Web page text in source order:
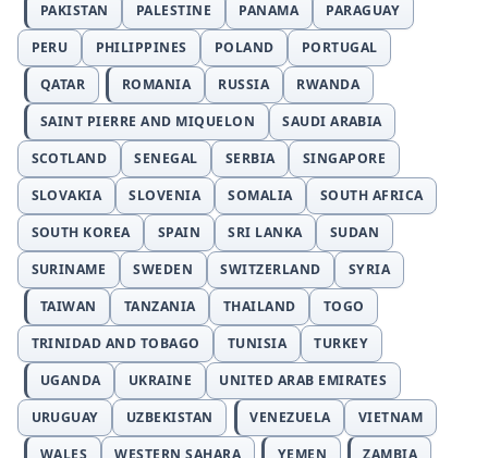
PAKISTAN
PALESTINE PANAMA
PARAGUAY
PERU
PHILIPPINES POLAND
PORTUGAL
QATAR
ROMANIA RUSSIA
RWANDA
SAINT PIERRE AND MIQUELON
SAUDI ARABIA
SCOTLAND
SENEGAL SERBIA
SINGAPORE
SLOVAKIA
SLOVENIA SOMALIA
SOUTH AFRICA
SOUTH KOREA
SPAIN SRI LANKA
SUDAN
SURINAME
SWEDEN SWITZERLAND
SYRIA
TAIWAN
TANZANIA THAILAND
TOGO
TRINIDAD AND TOBAGO
TUNISIA
TURKEY
UGANDA
UKRAINE
UNITED ARAB EMIRATES
URUGUAY
UZBEKISTAN VENEZUELA
VIETNAM